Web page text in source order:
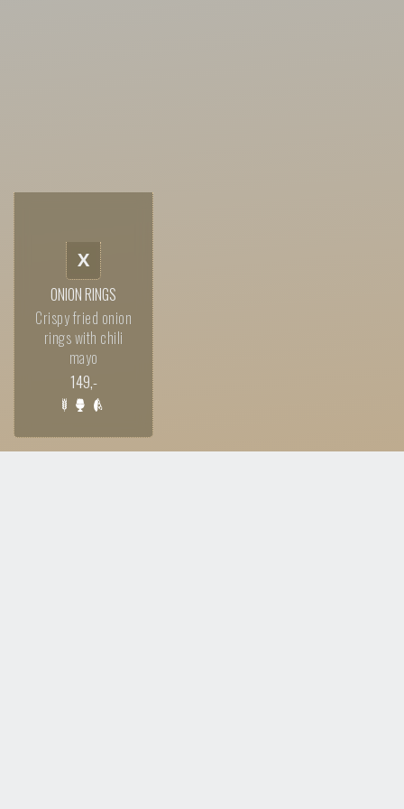
X
ONION RINGS
Crispy fried onion
rings with chili
mayo
149,-